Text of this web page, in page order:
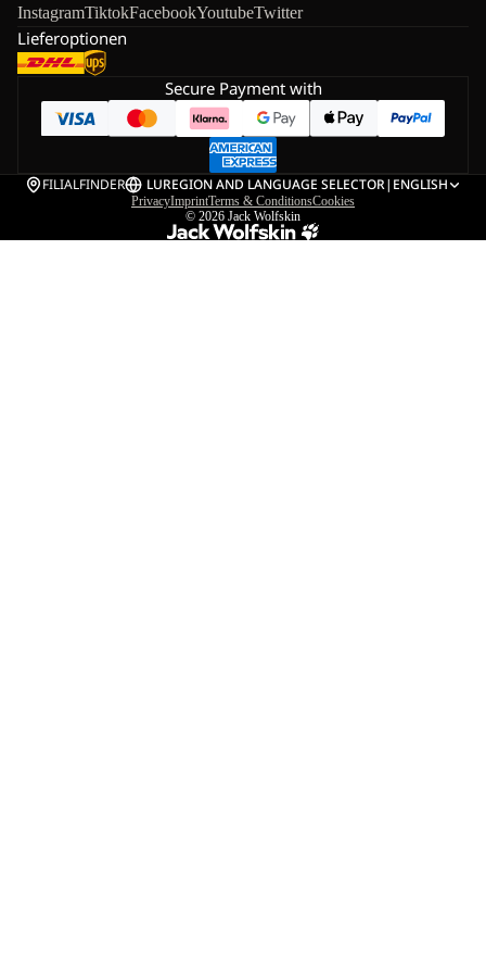
InstagramTiktokFacebookYoutubeTwitter
Lieferoptionen
Secure Payment with
FILIALFINDER LUREGION AND LANGUAGE SELECTOR| ENGLISH
PrivacyImprintTerms & ConditionsCookies
© 2026 Jack Wolfskin